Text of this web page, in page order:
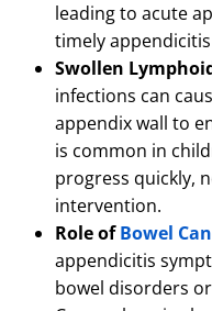
leading to acute
timely
Swollen
infections can
appendix wall to
is common in
progress quickly,
intervention.
Role ofBowel
appendicitis
bowel disorders